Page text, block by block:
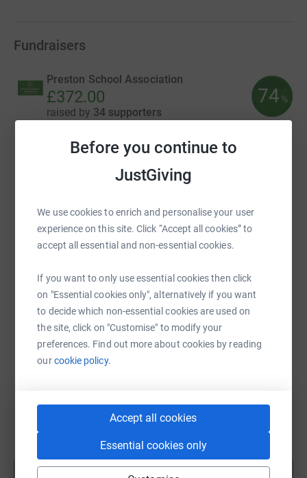
Before you continue to
JustGiving
We use cookies to enrich and personalise your user
experience on this site. Click “Accept all cookies” to
accept all essential and non-essential cookies.
If you want to only use essential cookies then click
on "Essential cookies only", alternatively if you want
to decide which non-essential cookies are used on
the site, click on "Customise" to modify your
preferences. Find out more about cookies by reading
ourcookie policy.
Accept all cookies
Essential cookies only
Fundraisers
Preston School Association
£372.00
raised by 34 supporters
74 %
Preston School Association
Preston School Association
raised by43 supporters
Preston School Association
£84.00
raised by9 supporters
Preston School Association